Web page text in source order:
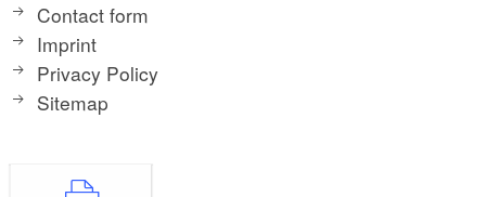
Contact form
Imprint
Privacy Policy
Sitemap